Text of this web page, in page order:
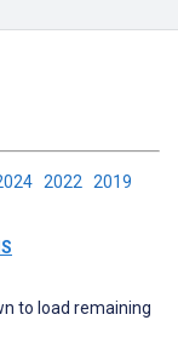
2022 2019
to load remaining